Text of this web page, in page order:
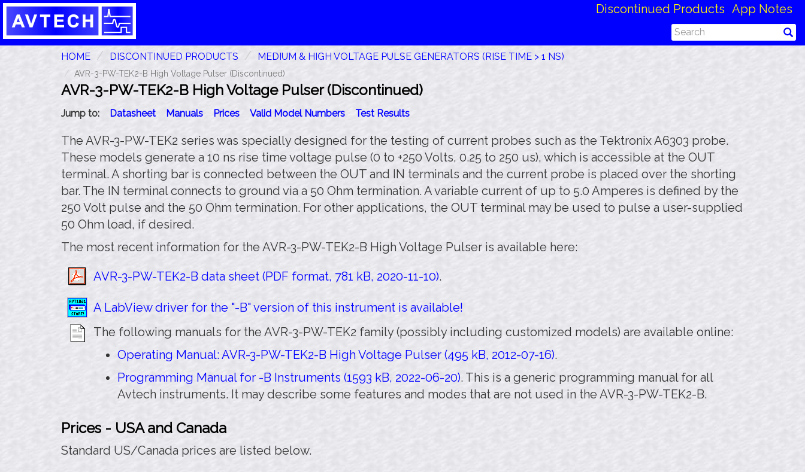
Discontinued Products App Notes
HOME DISCONTINUED PRODUCTS MEDIUM & HIGH VOLTAGE PULSE GENERATORS (RISE TIME > 1 NS)
AVR-3-PW-TEK2-B High Voltage Pulser (Discontinued)
AVR-3-PW-TEK2-B High Voltage Pulser (Discontinued)
Jump to: Datasheet Manuals Prices Valid Model Numbers Test Results
The AVR-3-PW-TEK2 series was specially designed for the testing of current probes such as the Tektronix A6303 probe.
These models generate a 10 ns rise time voltage pulse (0 to +250 Volts, 0.25 to 250 us), which is accessible at the OUT
terminal. A shorting bar is connected between the OUT and IN terminals and the current probe is placed over the shorting
bar. The IN terminal connects to ground via a 50 Ohm termination. A variable current of up to 5.0 Amperes is defined by the
250 Volt pulse and the 50 Ohm termination. For other applications, the OUT terminal may be used to pulse a user-supplied
50 Ohm load, if desired.
The most recent information for the AVR-3-PW-TEK2-B High Voltage Pulser is available here:
AVR-3-PW-TEK2-B data sheet (PDF format, 781 kB, 2020-11-10).
A LabView driver for the "-B" version of this instrument is available!
The following manuals for the AVR-3-PW-TEK2 family (possibly including customized models) are available online:
Operating Manual: AVR-3-PW-TEK2-B High Voltage Pulser (495 kB, 2012-07-16).
Programming Manual for -B Instruments (1593 kB, 2022-06-20). This is a generic programming manual for all
Avtech instruments. It may describe some features and modes that are not used in the AVR-3-PW-TEK2-B.
Prices - USA and Canada
Standard US/Canada prices are listed below.